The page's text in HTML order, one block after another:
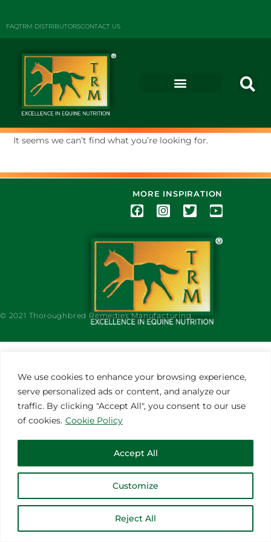
We use cookies to enhance your browsing experience,
serve personalized ads or content, and analyze our
traffic. By clicking "Accept All", you consent to our use
of cookies. Cookie Policy
Customize
Reject All
Accept All
FAQTRM DISTRIBUTORSCONTACT US
It seems we can’t find what you’re looking for.
© 2021 Thoroughbred Remedies Manufacturing
MORE INSPIRATION